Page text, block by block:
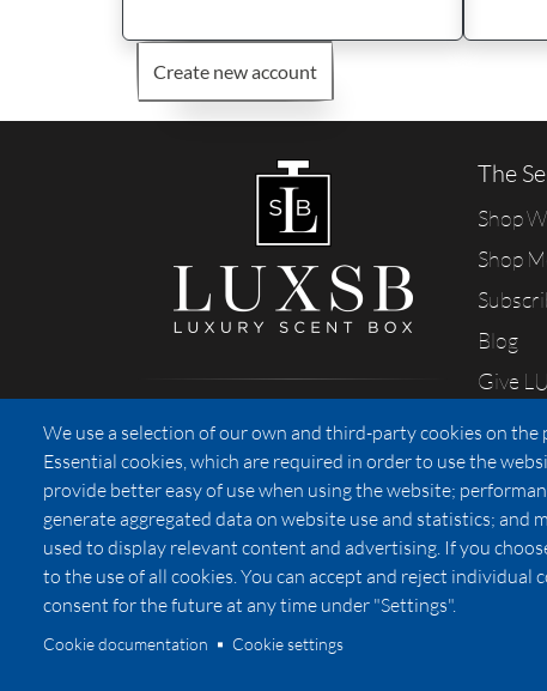
Create new account
Sharing our passion for scents
from California
The
Shop
Shop
Blog
Give
Privacy
We use a selection of our own and third-party cookies on the
Essential cookies, which are required in order to use the
provide better easy of use when using the website;
generate aggregated data on website use and statistics; and
used to display relevant content and advertising. If you
to the use of all cookies. You can accept and reject individual
consent for the future at any time under "Settings".
Cookie documentation Cookie settings